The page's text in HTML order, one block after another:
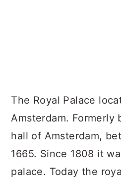
The Royal Palace
Amsterdam. Formerly
hall of Amsterdam,
1665. Since 1808 it
palace. Today the